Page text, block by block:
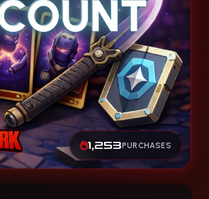
1,253PURCHASES